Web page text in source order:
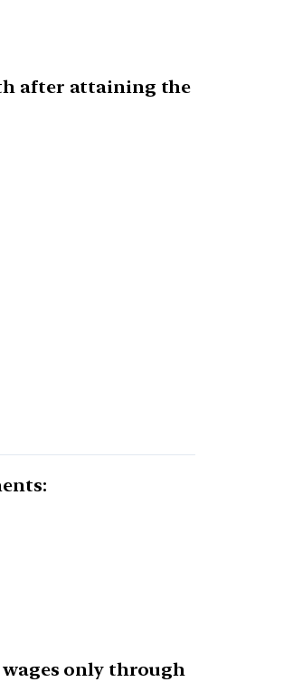
after attaining the
only through